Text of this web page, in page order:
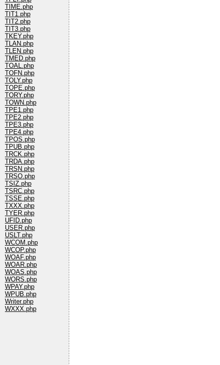
TIME.php
TIT1.php
TIT2.php
TIT3.php
TKEY.php
TLAN.php
TLEN.php
TMED.php
TOAL.php
TOFN.php
TOLY.php
TOPE.php
TORY.php
TOWN.php
TPE1.php
TPE2.php
TPE3.php
TPE4.php
TPOS.php
TPUB.php
TRCK.php
TRDA.php
TRSN.php
TRSO.php
TSIZ.php
TSRC.php
TSSE.php
TXXX.php
TYER.php
UFID.php
USER.php
USLT.php
WCOM.php
WCOP.php
WOAF.php
WOAR.php
WOAS.php
WORS.php
WPAY.php
WPUB.php
Writer.php
WXXX.php